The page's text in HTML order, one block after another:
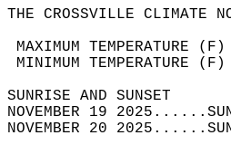
THE CROSSVILLE CLIMATE
MAXIMUM
MINIMUM
NOVEMBER 19
NOVEMBER 20